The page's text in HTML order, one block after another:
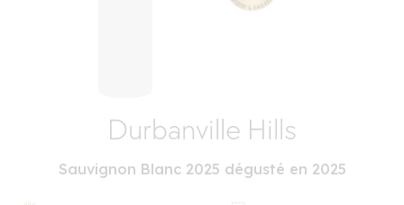
Durbanville Hills
Sauvignon Blanc 2025 dégusté en 2025